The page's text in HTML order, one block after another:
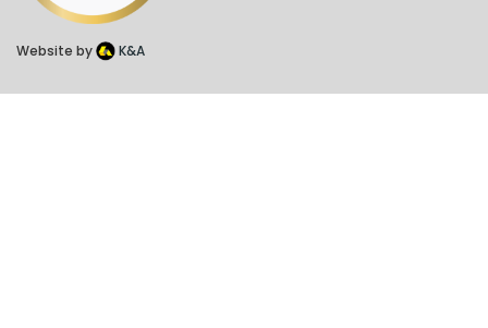
Website by K&A